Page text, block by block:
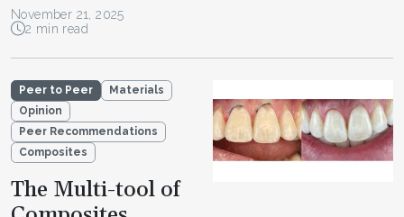
November 21, 2025
2 min read
Peer to Peer
Materials
Opinion
Peer Recommendations
Composites
The Multi-tool of